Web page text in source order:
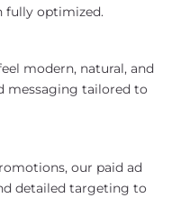
fully optimized.
modern, natural, and
messaging tailored to
our paid ad
detailed targeting to